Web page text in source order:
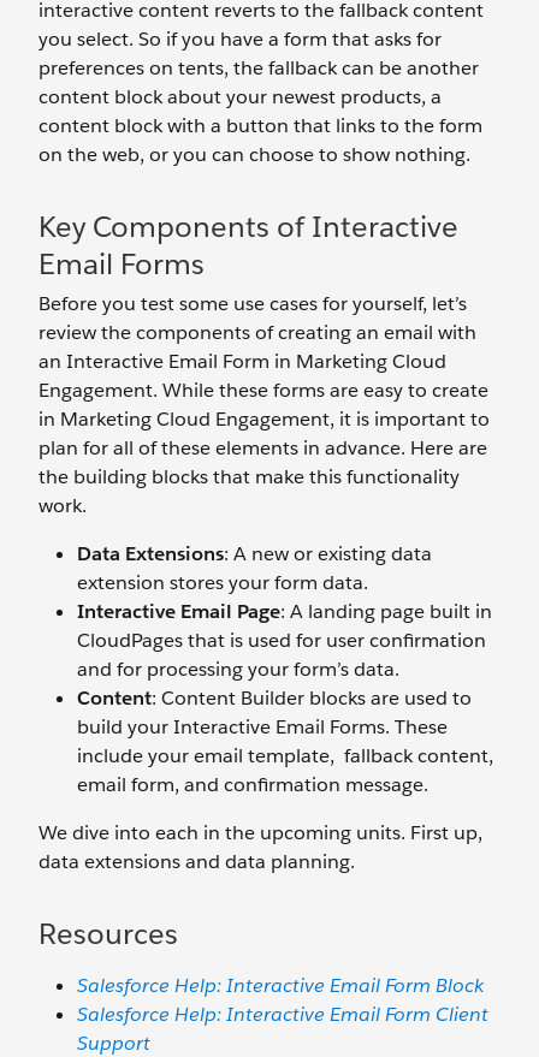
interactive content reverts to the fallback content
you select. So if you have a form that asks for
preferences on tents, the fallback can be another
content block about your newest products, a
content block with a button that links to the form
on the web, or you can choose to show nothing.
Key Components of Interactive
Email Forms
Before you test some use cases for yourself, let’s
review the components of creating an email with
an Interactive Email Form in Marketing Cloud
Engagement. While these forms are easy to create
in Marketing Cloud Engagement, it is important to
plan for all of these elements in advance. Here are
the building blocks that make this functionality
work.
Data Extensions: A new or existing data
extension stores your form data.
Interactive Email Page: A landing page built in
CloudPages that is used for user confirmation
and for processing your form’s data.
Content: Content Builder blocks are used to
build your Interactive Email Forms. These
include your email template, fallback content,
email form, and confirmation message.
We dive into each in the upcoming units. First up,
data extensions and data planning.
Resources
Salesforce Help: Interactive Email Form Block
Salesforce Help: Interactive Email Form Client
Support